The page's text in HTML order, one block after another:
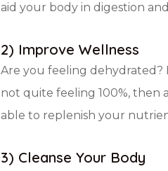
aid your body in digestion
2) Improve Wellness
Are you feeling dehydrated?
not quite feeling 100%, then
able to replenish your
3) Cleanse Your Body